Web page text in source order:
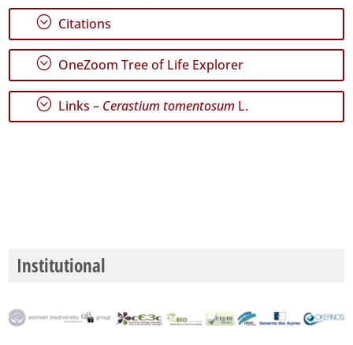
; Citations
; OneZoom Tree of Life Explorer
; Links – Cerastium tomentosum L.
Institutional